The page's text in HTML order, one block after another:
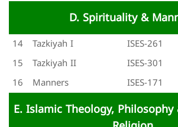
D. Spirituality &
14 Tazkiyah I ISES-261
15
Tazkiyah II ISES-301
16
Manners ISES-171
E. Islamic Theology,